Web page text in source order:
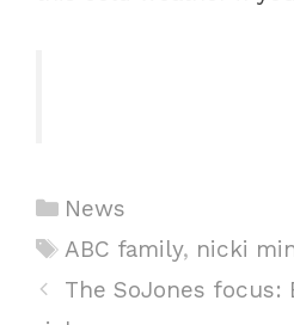
Categories
News
Tags
ABC family, nicki
Post
navigation
The SoJones focus: